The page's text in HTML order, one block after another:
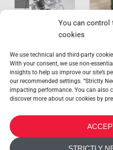
You can control
cookies
We use technical and third-party
With your consent, we use non-
insights to help us improve our site’s
our recommended settings. “Strictly
impacting performance. You can also
discover more about our cookies by
STRICTLY
METALTEX SA ©